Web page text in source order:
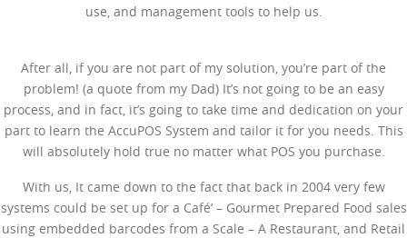
use, and management tools to help us.
After all, if you are not part of my solution, you’re part of the
problem! (a quote from my Dad) It’s not going to be an easy
process, and in fact, it’s going to take time and dedication on your
part to learn the AccuPOS System and tailor it for you needs. This
will absolutely hold true no matter what POS you purchase.
With us, It came down to the fact that back in 2004 very few
systems could be set up for a Café’ – Gourmet Prepared Food sales
using embedded barcodes from a Scale – A Restaurant, and Retail